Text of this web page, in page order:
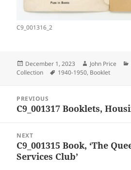
C9_001316_2
Posted
on
December 1, 2023 Author
John Price
Collection
Tags
1940-1950, Booklet
navigation
PREVIOUS
Previous
C9_001317 Booklets,
NEXT
Next
post:
C9_001315 Book, ‘The
Services Club’